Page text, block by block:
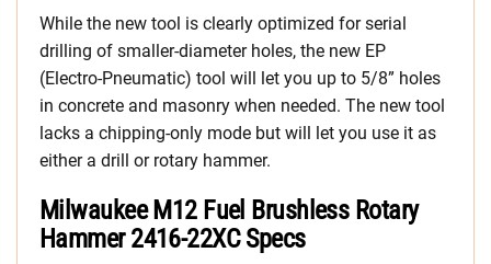
While the new tool is clearly optimized for serial
drilling of smaller-diameter holes, the new EP
(Electro-Pneumatic) tool will let you up to 5/8” holes
in concrete and masonry when needed. The new tool
lacks a chipping-only mode but will let you use it as
either a drill or rotary hammer.
Milwaukee M12 Fuel Brushless Rotary
Hammer 2416-22XC Specs